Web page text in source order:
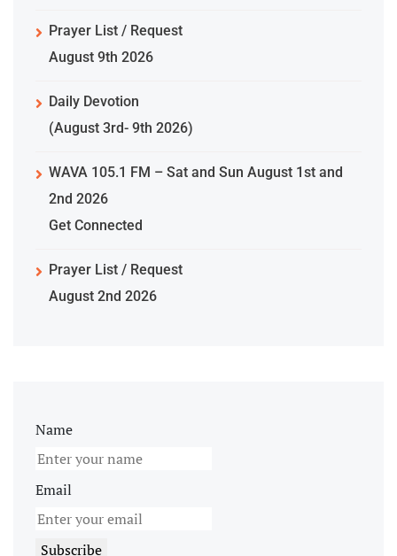
Prayer List / Request
August 9th 2026
Daily Devotion
(August 3rd- 9th 2026)
WAVA 105.1 FM – Sat and Sun August 1st and
2nd 2026
Get Connected
Prayer List / Request
August 2nd 2026
Name
Email